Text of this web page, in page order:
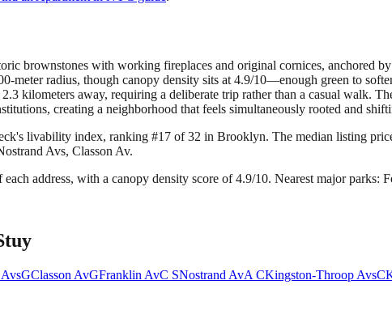
brownstones with working fireplaces and original cornices, anchored
meter radius, though canopy density sits at 4.9/10—enough green to
kilometers away, requiring a deliberate trip rather than a casual walk.
creating a neighborhood that feels simultaneously rooted and
livability index, ranking #17 of 32 in Brooklyn. The median listing
Avs, Classon Av.
address, with a canopy density score of 4.9/10. Nearest major parks:
GClasson AvGFranklin AvC SNostrand AvA CKingston-Throop AvsC